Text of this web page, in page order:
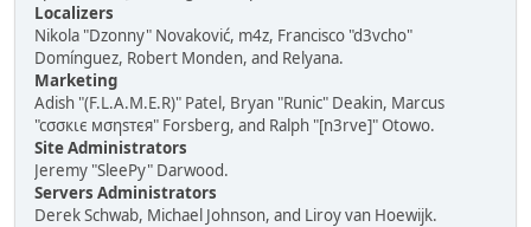
Localizers
Nikola "Dzonny" Novaković, m4z, Francisco "d3vcho"
Domínguez, Robert Monden, and Relyana.
Marketing
Adish "(F.L.A.M.E.R)" Patel, Bryan "Runic" Deakin, Marcus
"cσσкιє мσηѕтєя" Forsberg, and Ralph "[n3rve]" Otowo.
Site Administrators
Jeremy "SleePy" Darwood.
Servers Administrators
Derek Schwab, Michael Johnson, and Liroy van Hoewijk.